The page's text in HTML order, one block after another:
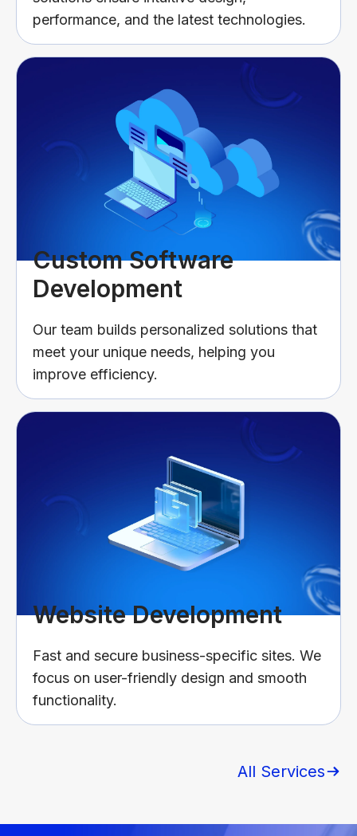
performance, and the latest technologies.
Custom Software
Development
Our team builds personalized solutions that
meet your unique needs, helping you
improve efficiency.
Website Development
Fast and secure business-specific sites. We
focus on user-friendly design and smooth
functionality.
All Services